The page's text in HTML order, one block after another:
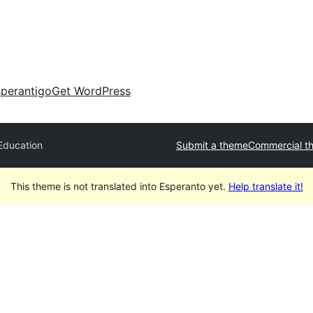
Get WordPress
Submit a themeCommercial
This theme is not translated into Esperanto yet. Help translate it!